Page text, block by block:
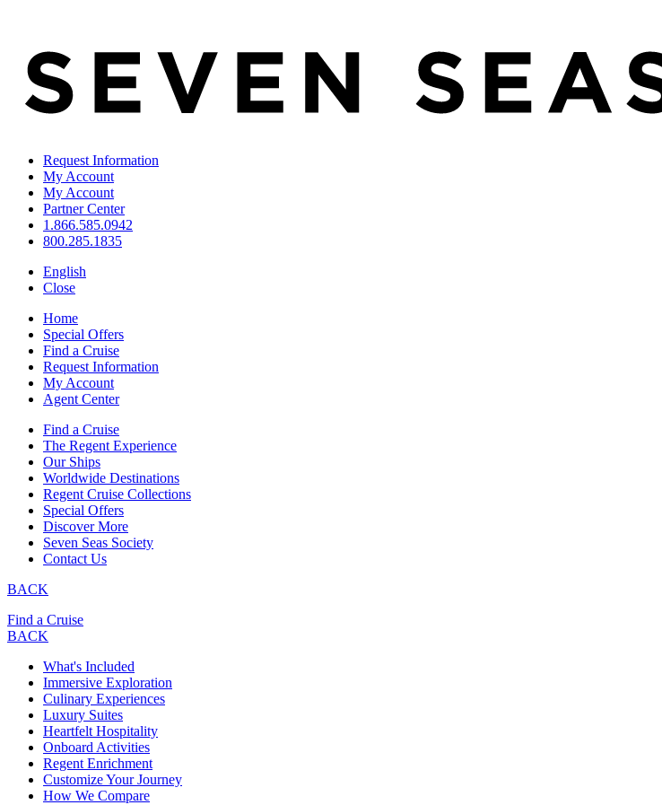
Request Information
My Account
My Account
Partner Center
1.866.585.0942
800.285.1835
English
Close
Home
Special Offers
Find a Cruise
Request Information
My Account
Agent Center
Find a Cruise
The Regent Experience
Our Ships
Worldwide Destinations
Regent Cruise Collections
Special Offers
Discover More
Seven Seas Society
Contact Us
BACK
Find a Cruise
BACK
What's Included
Immersive Exploration
Culinary Experiences
Luxury Suites
Heartfelt Hospitality
Onboard Activities
Regent Enrichment
Customize Your Journey
How We Compare